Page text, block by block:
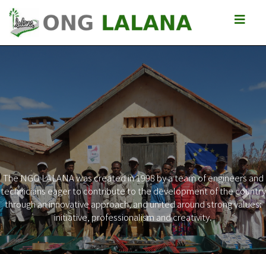
The NGO LALANA was created in 1998 by a team of engineers and
technicians eager to contribute to the development of the country
through an innovative approach, and united around strong values:
initiative, professionalism and creativity.
Previous Next